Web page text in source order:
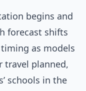
begins and
forecast shifts
as models
travel planned,
schools in the